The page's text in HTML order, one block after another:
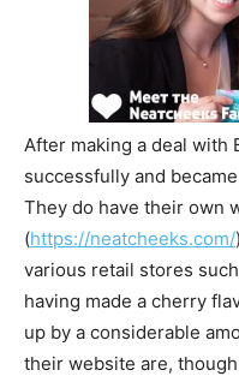
After making a deal with
successfully and
They do have their own
(https://neatcheeks.com/
various retail stores such
having made a cherry
up by a considerable
their website are,